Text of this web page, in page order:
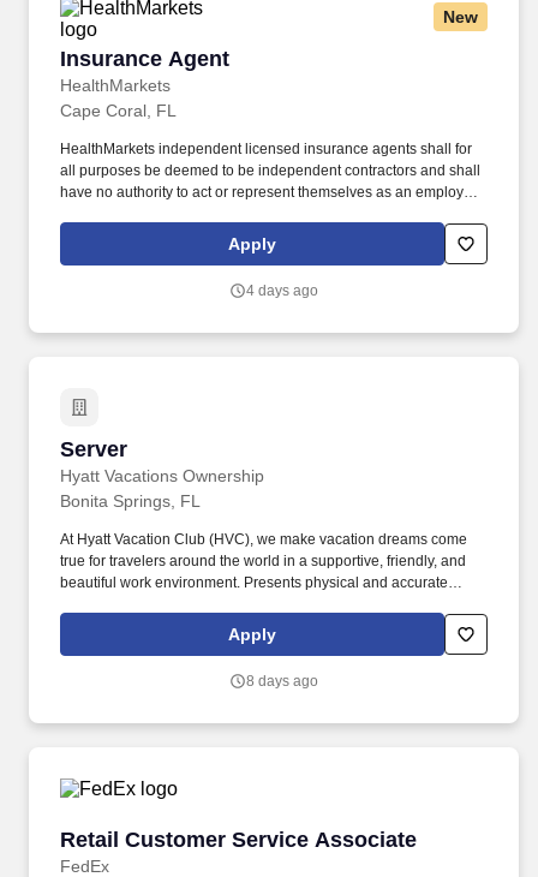
New
Insurance Agent
HealthMarkets
Insurance Agent
Cape Coral, FL
HealthMarkets independent licensed insurance agents shall for
all purposes be deemed to be independent contractors and shall
have no authority to act or represent themselves as an employee
technology-enabled health insurance agency delivering high-
touch, customized health and supplemental insurance solutions
Apply
4 days ago
Server
Hyatt Vacations Ownership
Server
Bonita Springs, FL
At Hyatt Vacation Club (HVC), we make vacation dreams come
true for travelers around the world in a supportive, friendly, and
beautiful work environment. Presents physical and accurate
credit policies/procedures including added and received gratuity. .
Apply
8 days ago
Retail Customer Service Associate
FedEx
Retail Customer Service Associate